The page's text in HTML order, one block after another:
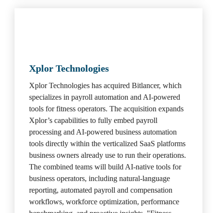
Xplor Technologies
Xplor Technologies has acquired Bitlancer, which
specializes in payroll automation and AI-powered
tools for fitness operators. The acquisition expands
Xplor’s capabilities to fully embed payroll
processing and AI-powered business automation
tools directly within the verticalized SaaS platforms
business owners already use to run their operations.
The combined teams will build AI-native tools for
business operators, including natural-language
reporting, automated payroll and compensation
workflows, workforce optimization, performance